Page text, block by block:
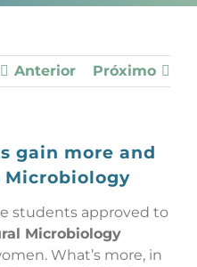
Anterior Próximo
gain more and
Microbiology
students approved to
Microbiology
What’s more, in